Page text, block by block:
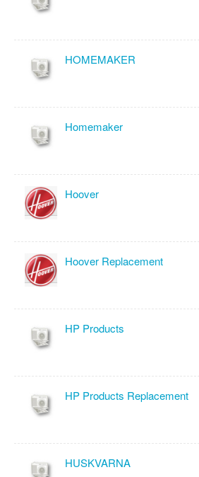
HOMEMAKER
Homemaker
Hoover
Hoover Replacement
HP Products
HP Products Replacement
HUSKVARNA